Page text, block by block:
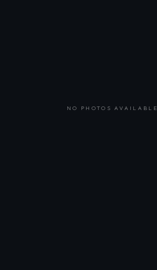
NO PHOTOS AVAILABLE